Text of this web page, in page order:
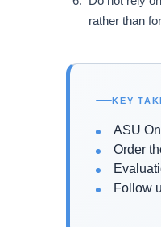
rather than
KEY
ASU
Order
Follow